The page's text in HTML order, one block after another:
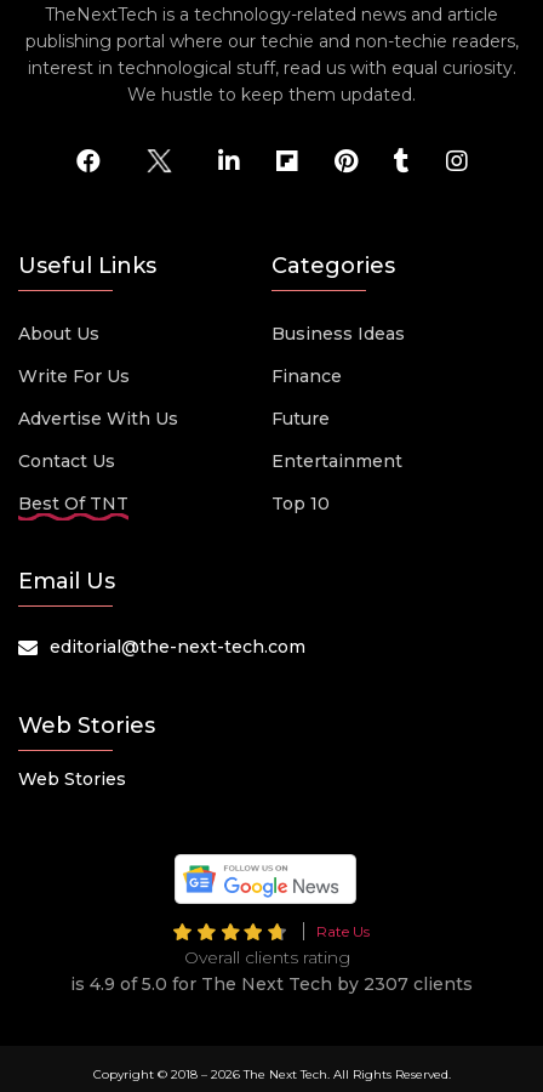
TheNextTech is a technology-related news and article
publishing portal where our techie and non-techie readers,
interest in technological stuff, read us with equal curiosity.
We hustle to keep them updated.
Useful Links
About Us
Write For Us
Advertise With Us
Contact Us
Best Of TNT
Categories
Business Ideas
Finance
Future
Entertainment
Top 10
Email Us
editorial@the-next-tech.com
Web Stories
Web Stories
Rate Us
Overall clients rating
is 4.9 of 5.0 for The Next Tech by 2307 clients
Copyright © 2018 – 2026 The Next Tech. All Rights Reserved.